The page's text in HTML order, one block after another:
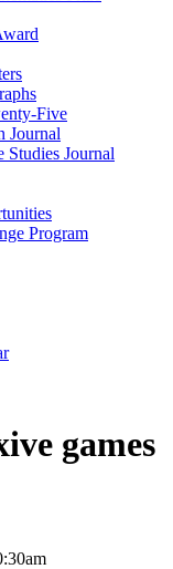
Five
Journal
Studies Journal
Program
games